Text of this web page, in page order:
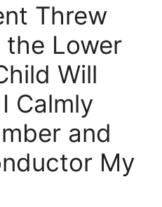
Threw
Lower
Will
Calmly
and
My